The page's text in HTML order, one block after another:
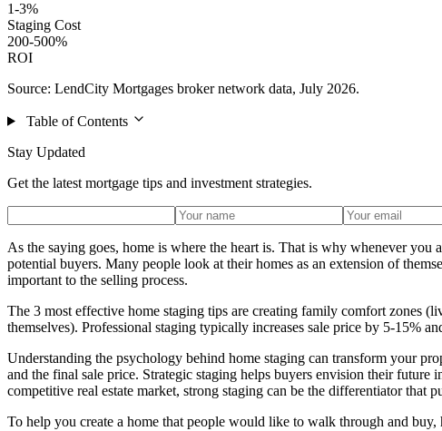
1-3%
Staging Cost
200-500%
ROI
Source: LendCity Mortgages broker network data, July 2026.
Table of Contents
Stay Updated
Get the latest mortgage tips and investment strategies.
As the saying goes, home is where the heart is. That is why whenever
potential buyers. Many people look at their homes as an extension of
important to the selling process.
The 3 most effective home staging tips are creating family comfort zones
themselves). Professional staging typically increases sale price by 5-15%
Understanding the psychology behind home staging can transform your
and the final sale price. Strategic staging helps buyers envision their
competitive real estate market, strong staging can be the differentiator that
To help you create a home that people would like to walk through and